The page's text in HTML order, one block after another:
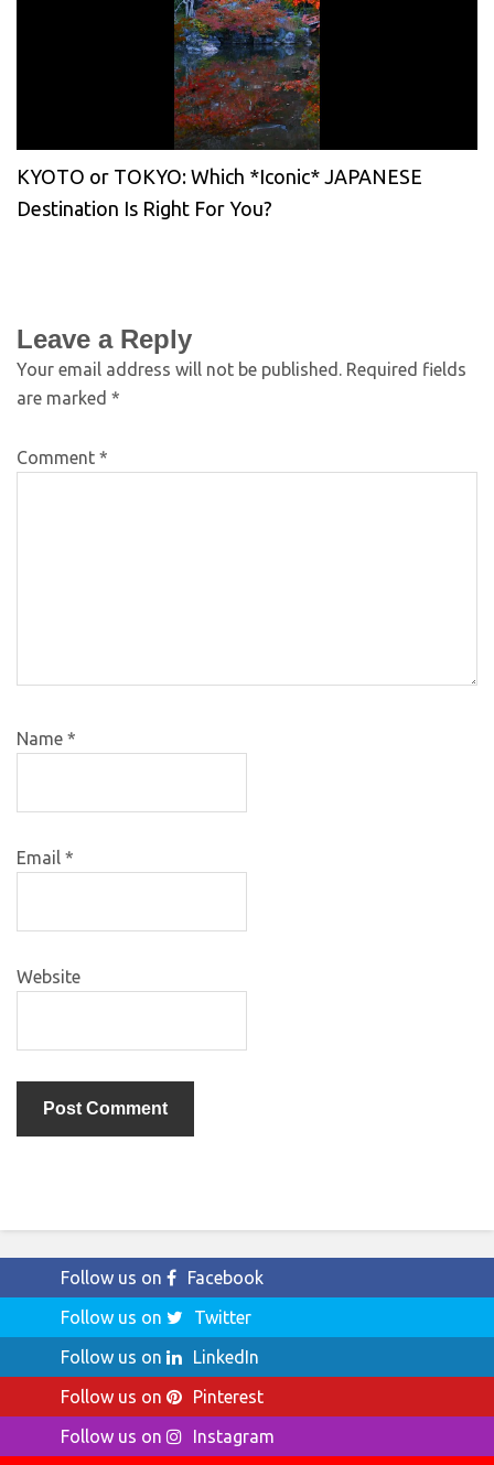
KYOTO or TOKYO: Which *Iconic* JAPANESE
Destination Is Right For You?
Leave a Reply
Your email address will not be published. Required fields
are marked *
Comment *
Name *
Email *
Website
Follow us on
Facebook
Follow us on
Twitter
Follow us on
LinkedIn
Follow us on
Pinterest
Follow us on
Instagram